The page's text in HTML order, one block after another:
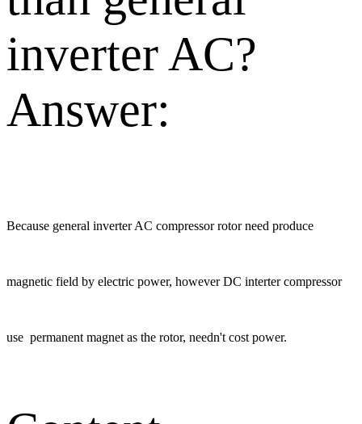
inverter AC?
Answer:
Because general inverter AC compressor rotor need produce
magnetic field by electric power, however DC interter compressor
use permanent magnet as the rotor, needn't cost power.